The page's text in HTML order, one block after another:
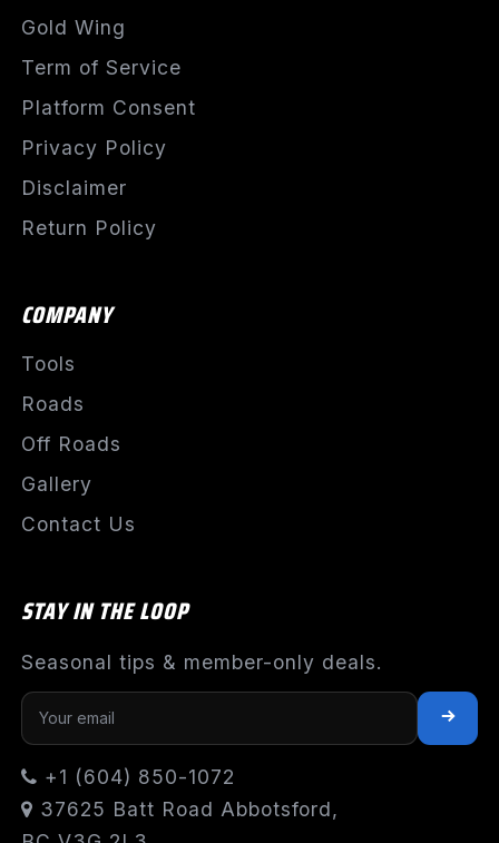
Gold Wing
Term of Service
Platform Consent
Privacy Policy
Disclaimer
Return Policy
COMPANY
Tools
Roads
Off Roads
Gallery
Contact Us
STAY IN THE LOOP
Seasonal tips & member-only deals.
+1 (604) 850-1072
37625 Batt Road Abbotsford,